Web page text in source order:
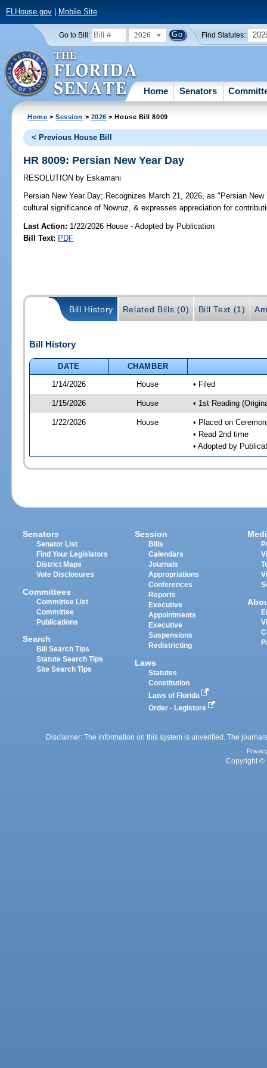
FLHouse.gov| Mobile Site
Go to Bill: 2026 Find Statutes:
Home Senators
Home >Session > 2026 > House Bill 8009
< Previous House Bill
HR 8009: Persian New Year Day
RESOLUTION by Eskamani
Persian New Year Day; Recognizes March 21, 2026, as "Persian
cultural significance of Nowruz, & expresses appreciation for
Last Action: 1/22/2026 House - Adopted by Publication
Bill Text: PDF
Bill History Related Bills (0) Bill Text (1)
Bill History
DATE
CHAMBER
1/14/2026
House • Filed
1/15/2026 House • 1st Reading
1/22/2026 House
• Placed on
• Read 2nd time
• Adopted by
Senators
Senator List
Find Your Legislators
District Maps
Vote Disclosures
Committees
Committee List
Committee
Publications
Search
Bill Search Tips
Statute Search Tips
Site Search Tips
Session
Bills
Calendars
Journals
Appropriations
Conferences
Reports
Executive
Appointments
Executive
Suspensions
Redistricting
Laws
Statutes
Constitution
Laws of Florida
Order - Legistore
Disclaimer: The information on this system is unverified. The
Copyright ©